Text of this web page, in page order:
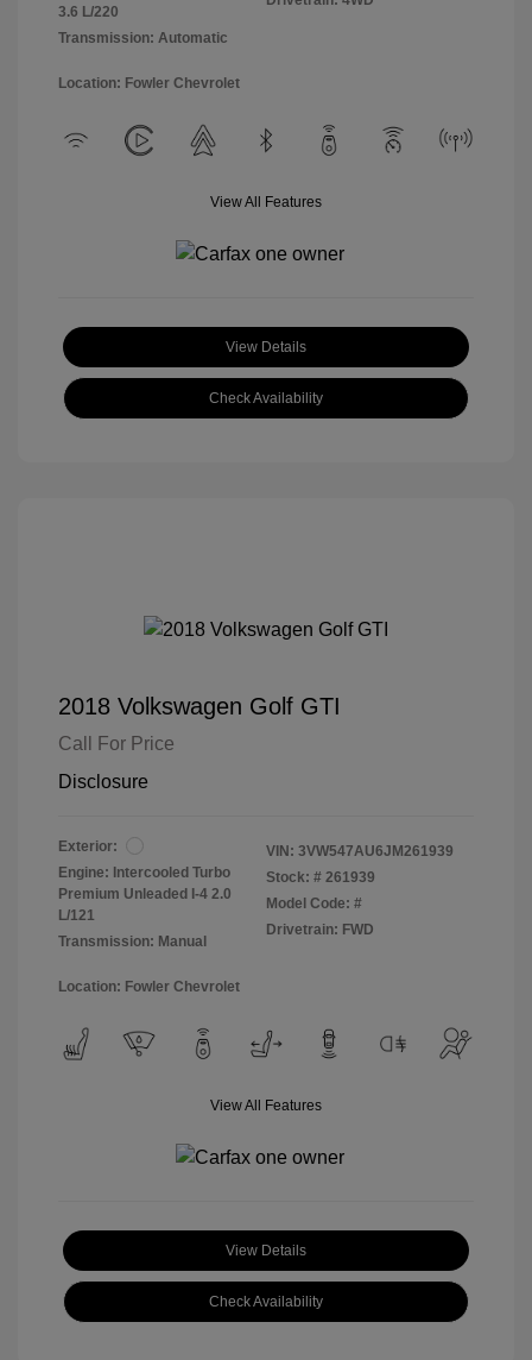
3.6 L/220
Transmission: Automatic
Location: Fowler Chevrolet
View All Features
View Details
Check Availability
2018 Volkswagen Golf GTI
Call For Price
Disclosure
Exterior:
Engine: Intercooled Turbo
Premium Unleaded I-4 2.0
L/121
Transmission: Manual
VIN: 3VW547AU6JM261939
Stock: # 261939
Model Code: #
Drivetrain: FWD
Location: Fowler Chevrolet
View All Features
View Details
Check Availability